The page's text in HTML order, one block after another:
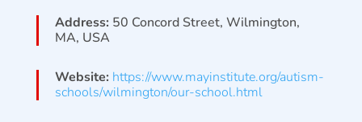
Address: 50 Concord Street, Wilmington,
MA, USA
Website: https://www.mayinstitute.org/autism-
schools/wilmington/our-school.html